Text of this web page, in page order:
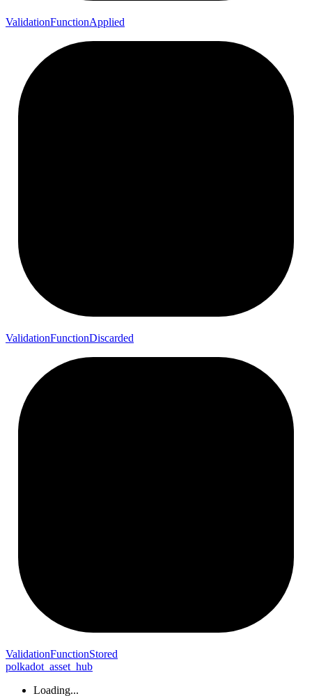
ValidationFunctionApplied
ValidationFunctionDiscarded
ValidationFunctionStored
polkadot_asset_hub
Loading...